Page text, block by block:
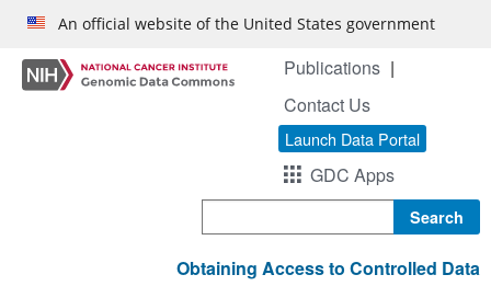
Skip to main content
An official website of the United States government
Publications
Contact Us
Launch Data Portal
GDC Apps
Obtaining Access to Controlled Data